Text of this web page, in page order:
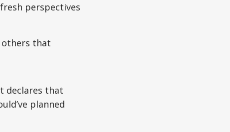
perspectives
others that
declares that
planned